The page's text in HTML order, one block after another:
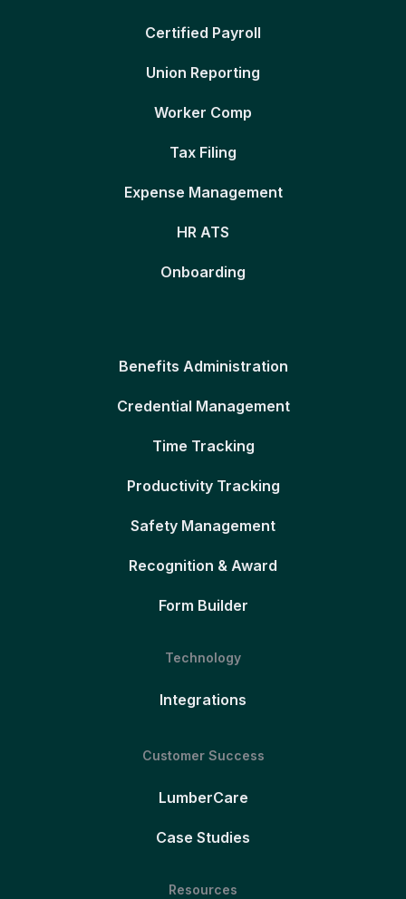
Certified Payroll
Union Reporting
Worker Comp
Tax Filing
Expense Management
HR ATS
Onboarding
Benefits Administration
Credential Management
Time Tracking
Productivity Tracking
Safety Management
Recognition & Award
Form Builder
Technology
Integrations
Customer Success
LumberCare
Case Studies
Resources